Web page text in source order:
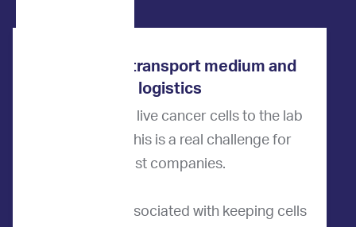
ImpriMed’s transport medium and
logistics
How do we get live cancer cells to the lab
for testing? This is a real challenge for
most companies.
The logistics associated with keeping cells